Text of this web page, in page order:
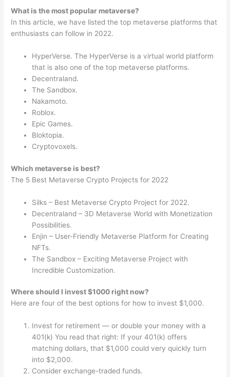
What is the most popular metaverse?
In this article, we have listed the top metaverse platforms that
enthusiasts can follow in 2022.
HyperVerse. The HyperVerse is a virtual world platform
that is also one of the top metaverse platforms.
Decentraland.
The Sandbox.
Nakamoto.
Roblox.
Epic Games.
Bloktopia.
Cryptovoxels.
Which metaverse is best?
The 5 Best Metaverse Crypto Projects for 2022
Silks – Best Metaverse Crypto Project for 2022.
Decentraland – 3D Metaverse World with Monetization
Possibilities.
Enjin – User-Friendly Metaverse Platform for Creating
NFTs.
The Sandbox – Exciting Metaverse Project with
Incredible Customization.
Where should I invest $1000 right now?
Here are four of the best options for how to invest $1,000.
Invest for retirement — or double your money with a
401(k) You read that right: If your 401(k) offers
matching dollars, that $1,000 could very quickly turn
into $2,000.
Consider exchange-traded funds.